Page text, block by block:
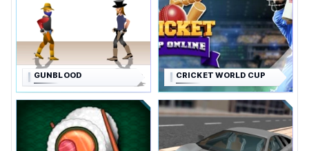
GUNBLOOD CRICKET WORLD CUP